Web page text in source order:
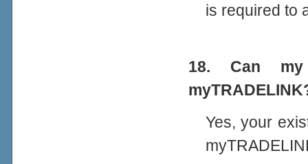
is required to
18. Can
Yes, your